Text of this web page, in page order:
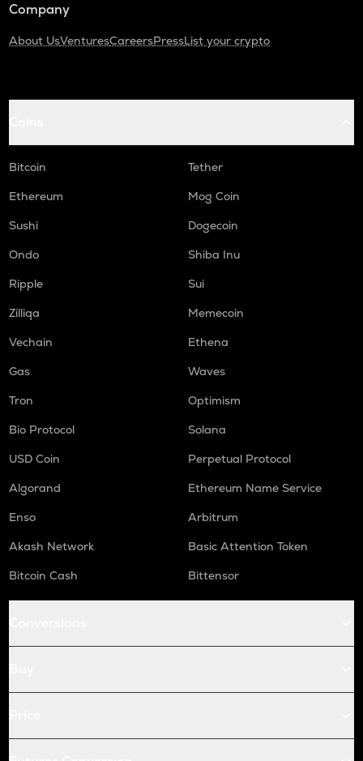
Company
About UsVenturesCareersPressList your crypto
Bitcoin
Tether
Ethereum
Mog Coin
Sushi
Dogecoin
Ondo
Shiba Inu
Ripple
Sui
Zilliqa
Memecoin
Vechain
Ethena
Gas
Waves
Tron
Optimism
Bio Protocol
Solana
USD Coin
Perpetual Protocol
Algorand
Ethereum Name Service
Enso
Arbitrum
Akash Network
Basic Attention Token
Bitcoin Cash
Bittensor